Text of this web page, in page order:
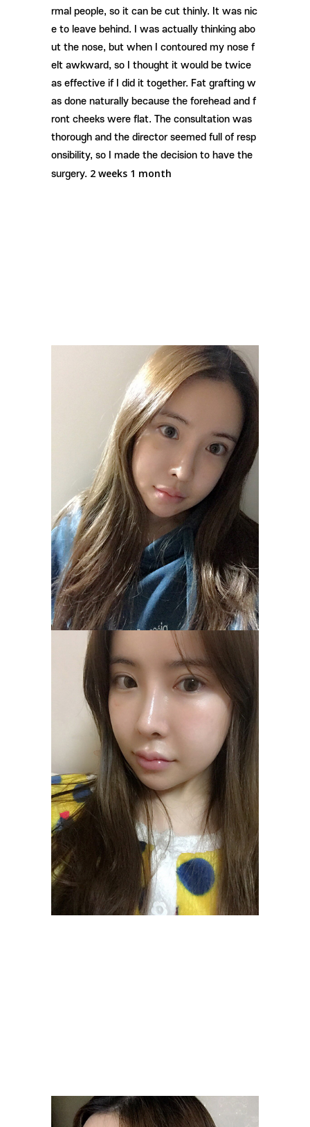
rmal people, so it can be cut thinly. It was nic
e to leave behind. I was actually thinking abo
ut the nose, but when I contoured my nose f
elt awkward, so I thought it would be twice
as effective if I did it together. Fat grafting w
as done naturally because the forehead and f
ront cheeks were flat. The consultation was
thorough and the director seemed full of resp
onsibility, so I made the decision to have the
surgery. ​2weeks 1 month